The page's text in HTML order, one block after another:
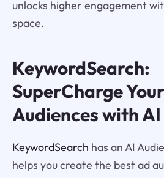
unlocks higher engagement
space.
KeywordSearch:
SuperCharge
Audiences with AI
KeywordSearch has an AI
helps you create the best ad